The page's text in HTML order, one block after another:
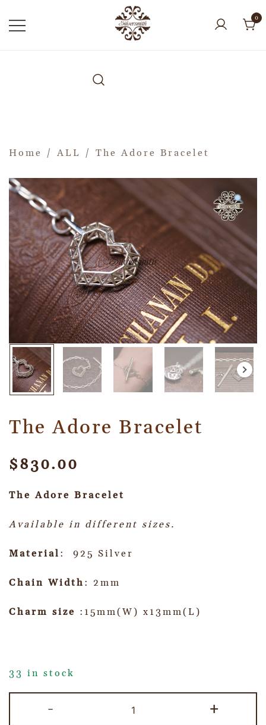
0
Home / ALL / The Adore Bracelet
The Adore Bracelet
$830.00
The Adore Bracelet
Available in different sizes.
Material : 925 Silver
Chain Width : 2mm
Charm size :15mm(W) x13mm(L)
33 in stock
- +